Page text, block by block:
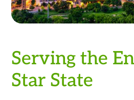
Serving the
Star State